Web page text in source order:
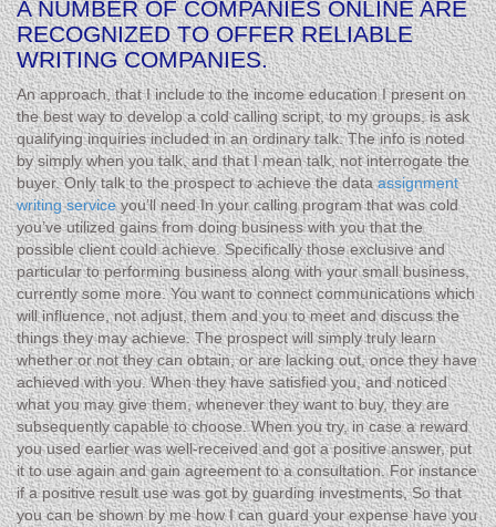
A NUMBER OF COMPANIES ONLINE ARE
RECOGNIZED TO OFFER RELIABLE
WRITING COMPANIES.
An approach, that I include to the income education I present on
the best way to develop a cold calling script, to my groups, is ask
qualifying inquiries included in an ordinary talk. The info is noted
by simply when you talk, and that I mean talk, not interrogate the
buyer. Only talk to the prospect to achieve the dataassignment
writing serviceyou’ll need In your calling program that was cold
you’ve utilized gains from doing business with you that the
possible client could achieve. Specifically those exclusive and
particular to performing business along with your small business,
currently some more. You want to connect communications which
will influence, not adjust, them and you to meet and discuss the
things they may achieve. The prospect will simply truly learn
whether or not they can obtain, or are lacking out, once they have
achieved with you. When they have satisfied you, and noticed
what you may give them, whenever they want to buy, they are
subsequently capable to choose. When you try, in case a reward
you used earlier was well-received and got a positive answer, put
it to use again and gain agreement to a consultation. For instance
if a positive result use was got by guarding investments, So that
you can be shown by me how I can guard your expense have you